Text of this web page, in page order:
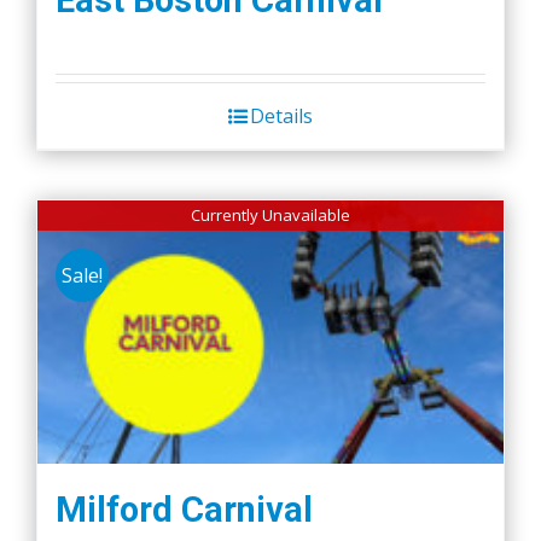
Details
Currently Unavailable
Sale!
Milford Carnival